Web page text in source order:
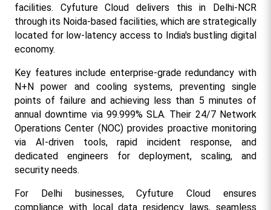
facilities. Cyfuture Cloud delivers this in Delhi-NCR
through its Noida-based facilities, which are strategically
located for low-latency access to India's bustling digital
economy.​
Key features include enterprise-grade redundancy with
N+N power and cooling systems, preventing single
points of failure and achieving less than 5 minutes of
annual downtime via 99.999% SLA. Their 24/7 Network
Operations Center (NOC) provides proactive monitoring
via AI-driven tools, rapid incident response, and
dedicated engineers for deployment, scaling, and
security needs.​
For Delhi businesses, Cyfuture Cloud ensures
compliance with local data residency laws, seamless